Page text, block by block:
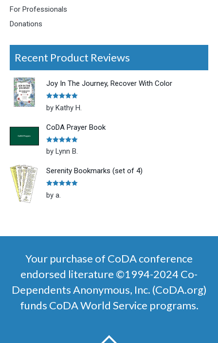
For Professionals
Donations
Recent Product Reviews
Joy In The Journey, Recover With Color
Rated
out
of 5
by Kathy H.
CoDA Prayer Book
Rated
out
of 5
by Lynn B.
Serenity Bookmarks (set of 4)
Rated
of 5
by a.
Your purchase of CoDA conference
endorsed literature ©1994-2024 Co-
Dependents Anonymous, Inc. (CoDA.org)
funds CoDA World Service programs.